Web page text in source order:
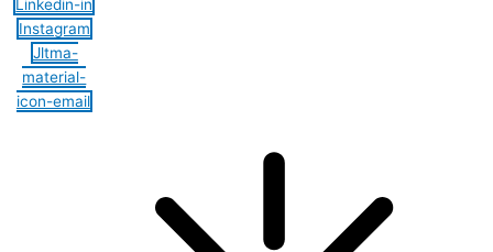
Linkedin-in
Instagram
Jltma-
material-
icon-email